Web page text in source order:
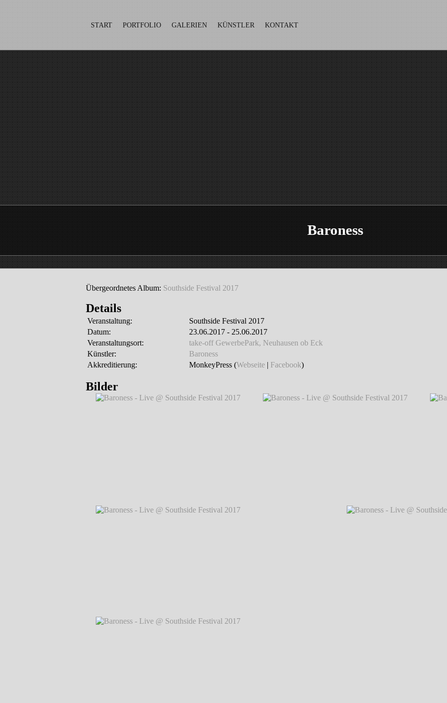
Baroness
START PORTFOLIO GALERIEN KÜNSTLER KONTAKT
Übergeordnetes Album: Southside Festival 2017
Details
Veranstaltung:
Southside Festival 2017
Datum:
23.06.2017 - 25.06.2017
Veranstaltungsort:
take-off GewerbePark, Neuhausen ob Eck
Künstler:
Baroness
Akkreditierung:
MonkeyPress (Webseite | Facebook)
Bilder
Baroness - Live @ Southside Festival 2017℗
Markus Hillgärtner
Baroness - Live @ Southside Festival 2017℗
Markus Hillgärtner
Baroness - Live @ Southside Festival 2017℗